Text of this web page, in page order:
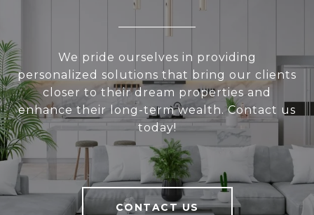
We pride ourselves in providing
personalized solutions that bring our clients
closer to their dream properties and
enhance their long-term wealth. Contact us
today!
CONTACT US